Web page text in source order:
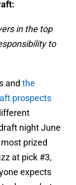
in the top
to
and the
prospects
night June
prized
at pick #3,
expects